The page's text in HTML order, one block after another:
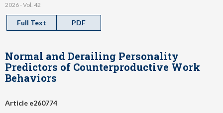
2026 - Vol. 42
Full Text PDF
Normal and Derailing Personality
Predictors of Counterproductive Work
Behaviors
Article e260774